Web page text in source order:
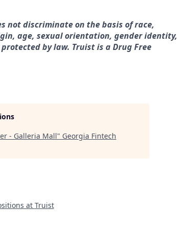
not discriminate on the basis of race,
age, sexual orientation, gender identity,
by law. Truist is a Drug Free
- Galleria Mall" Georgia Fintech
at Truist